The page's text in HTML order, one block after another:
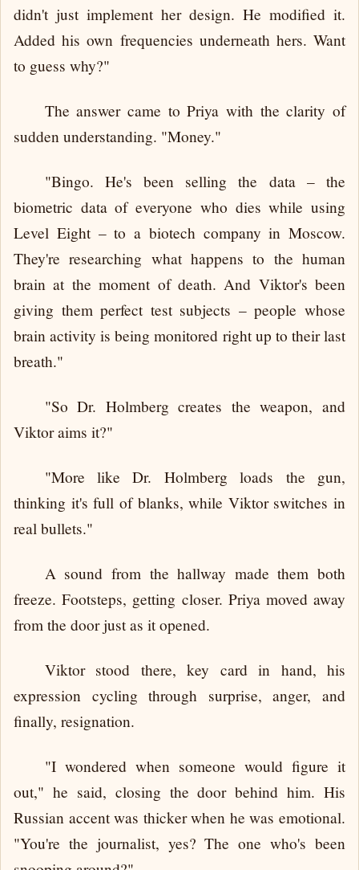
didn't just implement her design. He modified it.
Added his own frequencies underneath hers. Want
to guess why?"
The answer came to Priya with the clarity of
sudden understanding. "Money."
"Bingo. He's been selling the data – the
biometric data of everyone who dies while using
Level Eight – to a biotech company in Moscow.
They're researching what happens to the human
brain at the moment of death. And Viktor's been
giving them perfect test subjects – people whose
brain activity is being monitored right up to their last
breath."
"So Dr. Holmberg creates the weapon, and
Viktor aims it?"
"More like Dr. Holmberg loads the gun,
thinking it's full of blanks, while Viktor switches in
real bullets."
A sound from the hallway made them both
freeze. Footsteps, getting closer. Priya moved away
from the door just as it opened.
Viktor stood there, key card in hand, his
expression cycling through surprise, anger, and
finally, resignation.
"I wondered when someone would figure it
out," he said, closing the door behind him. His
Russian accent was thicker when he was emotional.
"You're the journalist, yes? The one who's been